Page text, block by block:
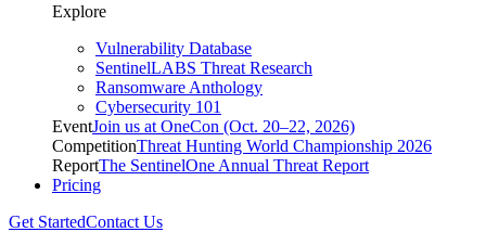
Explore
Vulnerability Database
SentinelLABS Threat Research
Ransomware Anthology
Cybersecurity 101
EventJoin us at OneCon (Oct. 20–22, 2026)
CompetitionThreat Hunting World Championship 2026
ReportThe SentinelOne Annual Threat Report
Pricing
Get StartedContact Us